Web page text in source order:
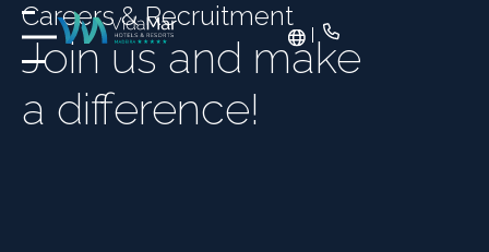
Careers & Recruitment
Join us and make
a difference!